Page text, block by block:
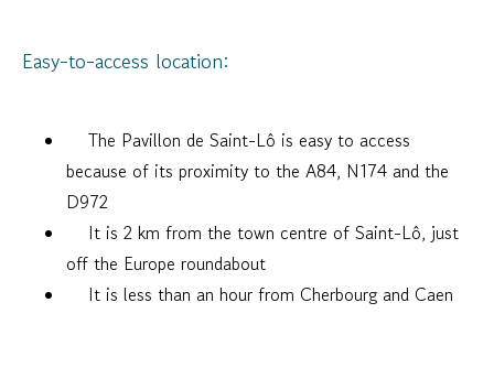
Easy-to-access location:
The Pavillon de Saint-Lô is easy to access
because of its proximity to the A84, N174 and the
D972
It is 2 km from the town centre of Saint-Lô, just
off the Europe roundabout
It is less than an hour from Cherbourg and Caen